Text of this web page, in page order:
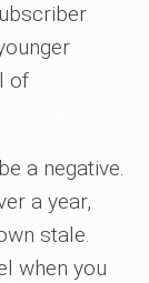
of
a negative.
a year,
stale.
when you